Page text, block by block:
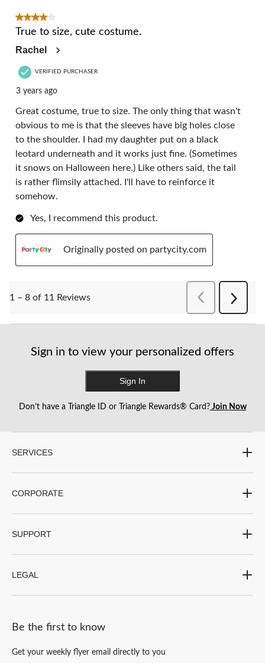
4 out of 5 stars.
True to size, cute costume.
Rachel
VERIFIED PURCHASER
3 years ago
Great costume, true to size. The only thing that wasn't
obvious to me is that the sleeves have big holes close
to the shoulder. I had my daughter put on a black
leotard underneath and it works just fine. (Sometimes
it snows on Halloween here.) Like others said, the tail
is rather flimsily attached. I'll have to reinforce it
somehow.
Yes, I recommend this product.
Originally posted on partycity.com
1 – 8 of 11 Reviews PreviousReviews
Next
Reviews
Sign in to view your personalized offers
Sign In
Don’t have a Triangle ID or Triangle Rewards® Card?Join Now
SERVICES
CORPORATE
SUPPORT
LEGAL
Be the first to know
Get your weekly flyer email directly to you